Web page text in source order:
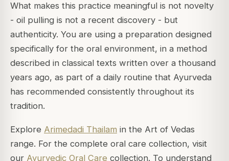
What makes this practice meaningful is not novelty
- oil pulling is not a recent discovery - but
authenticity. You are using a preparation designed
specifically for the oral environment, in a method
described in classical texts written over a thousand
years ago, as part of a daily routine that Ayurveda
has recommended consistently throughout its
tradition.
Explore Arimedadi Thailam in the Art of Vedas
range. For the complete oral care collection, visit
our Ayurvedic Oral Care collection. To understand